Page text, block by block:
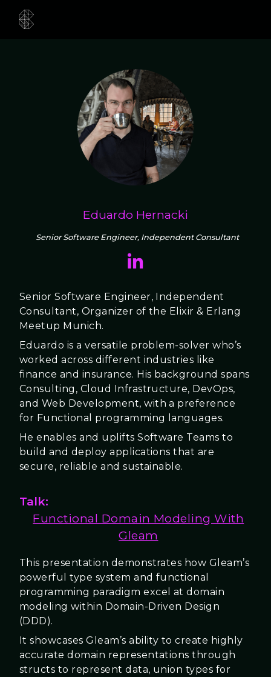
Eduardo Hernacki
Senior Software Engineer, Independent Consultant
Senior Software Engineer, Independent
Consultant, Organizer of the Elixir & Erlang
Meetup Munich.
Eduardo is a versatile problem-solver who’s
worked across different industries like
finance and insurance. His background spans
Consulting, Cloud Infrastructure, DevOps,
and Web Development, with a preference
for Functional programming languages.
He enables and uplifts Software Teams to
build and deploy applications that are
secure, reliable and sustainable.
Talk:
Functional Domain Modeling With
Gleam
This presentation demonstrates how Gleam’s
powerful type system and functional
programming paradigm excel at domain
modeling within Domain-Driven Design
(DDD).
It showcases Gleam’s ability to create highly
accurate domain representations through
structs to represent data, union types for